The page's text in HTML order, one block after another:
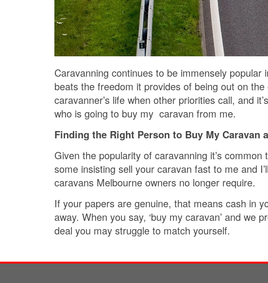
Caravanning continues to be immensely
beats the freedom it provides of being out on
caravanner’s life when other priorities call, and
who is going to buy my caravan from me.
Finding the Right Person to Buy My Caravan
Given the popularity of caravanning it’s
some insisting sell your caravan fast to me and
caravans Melbourne owners no longer require.
If your papers are genuine, that means cash in
away. When you say, ‘buy my caravan’ and
deal you may struggle to match yourself.